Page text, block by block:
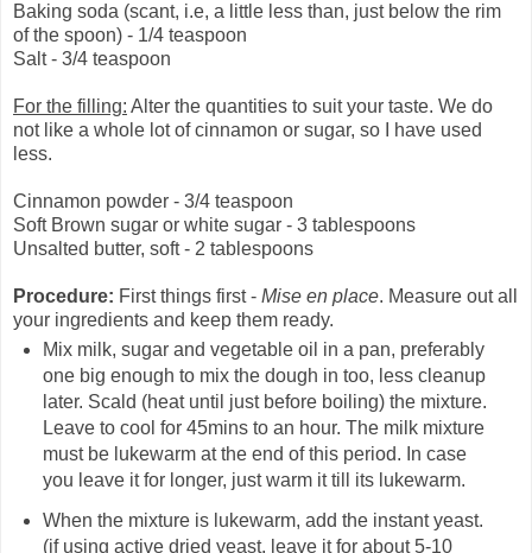
Baking soda (scant, i.e, a little less than, just below the rim
of the spoon) - 1/4 teaspoon
Salt - 3/4 teaspoon
For the filling: Alter the quantities to suit your taste. We do
not like a whole lot of cinnamon or sugar, so I have used
less.
Cinnamon powder - 3/4 teaspoon
Soft Brown sugar or white sugar - 3 tablespoons
Unsalted butter, soft - 2 tablespoons
Procedure: First things first - Mise en place. Measure out all
your ingredients and keep them ready.
Mix milk, sugar and vegetable oil in a pan, preferably
one big enough to mix the dough in too, less cleanup
later. Scald (heat until just before boiling) the mixture.
Leave to cool for 45mins to an hour. The milk mixture
must be lukewarm at the end of this period. In case
you leave it for longer, just warm it till its lukewarm.
When the mixture is lukewarm, add the instant yeast.
(if using active dried yeast, leave it for about 5-10